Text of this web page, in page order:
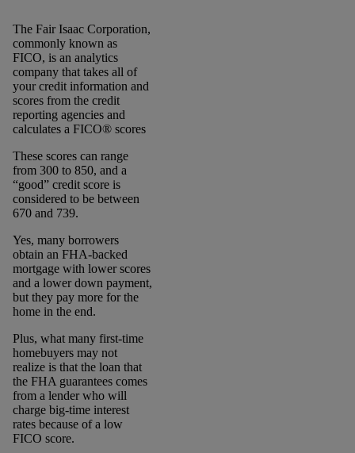
The Fair Isaac Corporation,
commonly known as
FICO, is an analytics
company that takes all of
your credit information and
scores from the credit
reporting agencies and
calculates a FICO® scores
These scores can range
from 300 to 850, and a
“good” credit score is
considered to be between
670 and 739.
Yes, many borrowers
obtain an FHA-backed
mortgage with lower scores
and a lower down payment,
but they pay more for the
home in the end.
Plus, what many first-time
homebuyers may not
realize is that the loan that
the FHA guarantees comes
from a lender who will
charge big-time interest
rates because of a low
FICO score.